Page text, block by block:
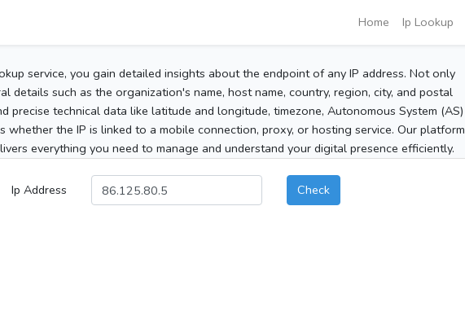
Home Ip Lookup
service, you gain detailed insights about the endpoint of any IP address. Not only
details such as the organization's name, host name, country, region, city, and postal
precise technical data like latitude and longitude, timezone, Autonomous System (AS)
whether the IP is linked to a mobile connection, proxy, or hosting service. Our platform
everything you need to manage and understand your digital presence efficiently.
Ip Address Check